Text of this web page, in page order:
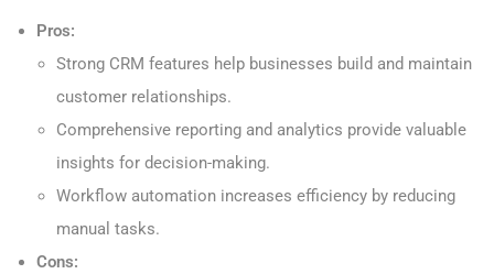
Pros:
Strong CRM features help businesses build and maintain
customer relationships.
Comprehensive reporting and analytics provide valuable
insights for decision-making.
Workflow automation increases efficiency by reducing
manual tasks.
Cons: